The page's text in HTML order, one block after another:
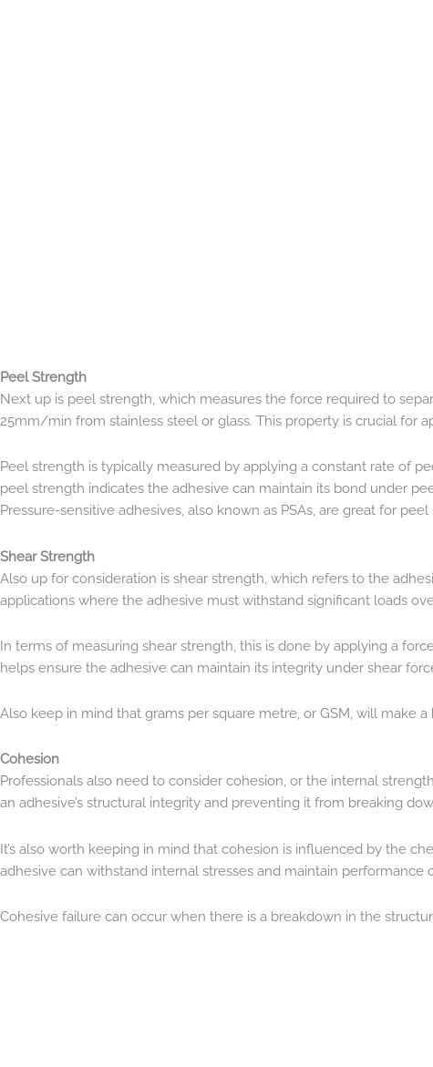
Peel Strength
Next up is peel strength, which measures the force required to
25mm/min from stainless steel or glass. This property is crucial for
Peel strength is typically measured by applying a constant rate of
peel strength indicates the adhesive can maintain its bond under
Pressure-sensitive adhesives, also known as PSAs, are great for peel
Shear Strength
Also up for consideration is shear strength, which refers to the
applications where the adhesive must withstand significant loads
In terms of measuring shear strength, this is done by applying a
helps ensure the adhesive can maintain its integrity under shear
Also keep in mind that grams per square metre, or GSM, will make
Cohesion
Professionals also need to consider cohesion, or the internal
an adhesive’s structural integrity and preventing it from breaking
It’s also worth keeping in mind that cohesion is influenced by the
adhesive can withstand internal stresses and maintain
Cohesive failure can occur when there is a breakdown in the